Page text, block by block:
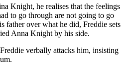
Knight, he realises that the feelings
to go through are not going to go
father over what he did, Freddie sets
Anna Knight by his side.
verbally attacks him, insisting